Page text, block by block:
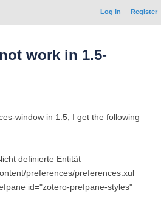
Log In Register
work in 1.5-
window in 1.5, I get the following
definierte Entität
preferences/preferences.xul
id="zotero-prefpane-styles"